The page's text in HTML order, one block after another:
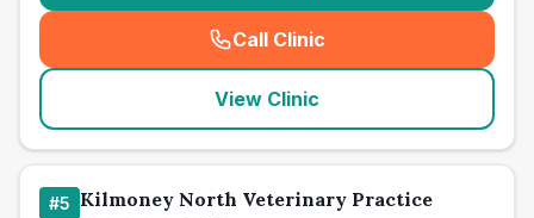
Call Clinic
( seo_lab_card_freephone
View Clinic
#5 Kilmoney North Veterinary Practice